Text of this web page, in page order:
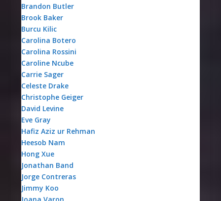
Brandon Butler
Brook Baker
Burcu Kilic
Carolina Botero
Carolina Rossini
Caroline Ncube
Carrie Sager
Celeste Drake
Christophe Geiger
David Levine
Eve Gray
Hafiz Aziz ur Rehman
Heesob Nam
Hong Xue
Jonathan Band
Jorge Contreras
Jimmy Koo
Joana Varon